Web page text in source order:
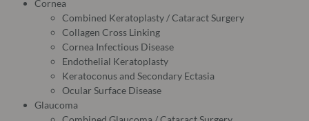
Cornea
Combined Keratoplasty / Cataract Surgery
Collagen Cross Linking
Cornea Infectious Disease
Endothelial Keratoplasty
Keratoconus and Secondary Ectasia
Ocular Surface Disease
Glaucoma